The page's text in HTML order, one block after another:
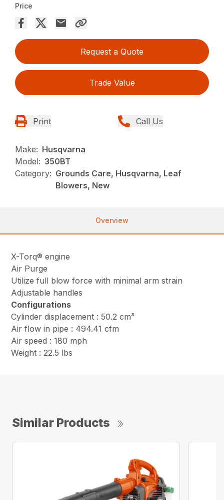
Price
Request a Quote
Trade Value
Print Call Us
Make: Husqvarna
Model: 350BT
Category: Grounds Care, Husqvarna, Leaf
Blowers, New
Overview
X-Torq® engine
Air Purge
Utilize full blow force with minimal arm strain
Adjustable handles
Configurations
Cylinder displacement : 50.2 cm³
Air flow in pipe : 494.41 cfm
Air speed : 180 mph
Weight : 22.5 lbs
Similar Products